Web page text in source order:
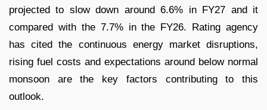
projected to slow down around 6.6% in FY27 and it
compared with the 7.7% in the FY26. Rating agency
has cited the continuous energy market disruptions,
rising fuel costs and expectations around below normal
monsoon are the key factors contributing to this
outlook.